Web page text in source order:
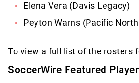
Elena Vera (Davis Legacy)
Peyton Warns (Pacific
To view a full list of the rosters
SoccerWire Featured